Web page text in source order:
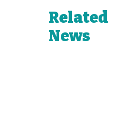
Related
News
to Its
Growing
Network of